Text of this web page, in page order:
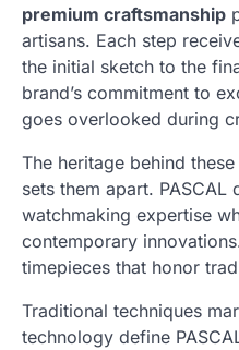
premium craftsmanship
artisans. Each step
the initial sketch to the
brand’s commitment to
goes overlooked during
The heritage behind these
sets them apart.
watchmaking expertise
contemporary
timepieces that honor
Traditional techniques
technology define